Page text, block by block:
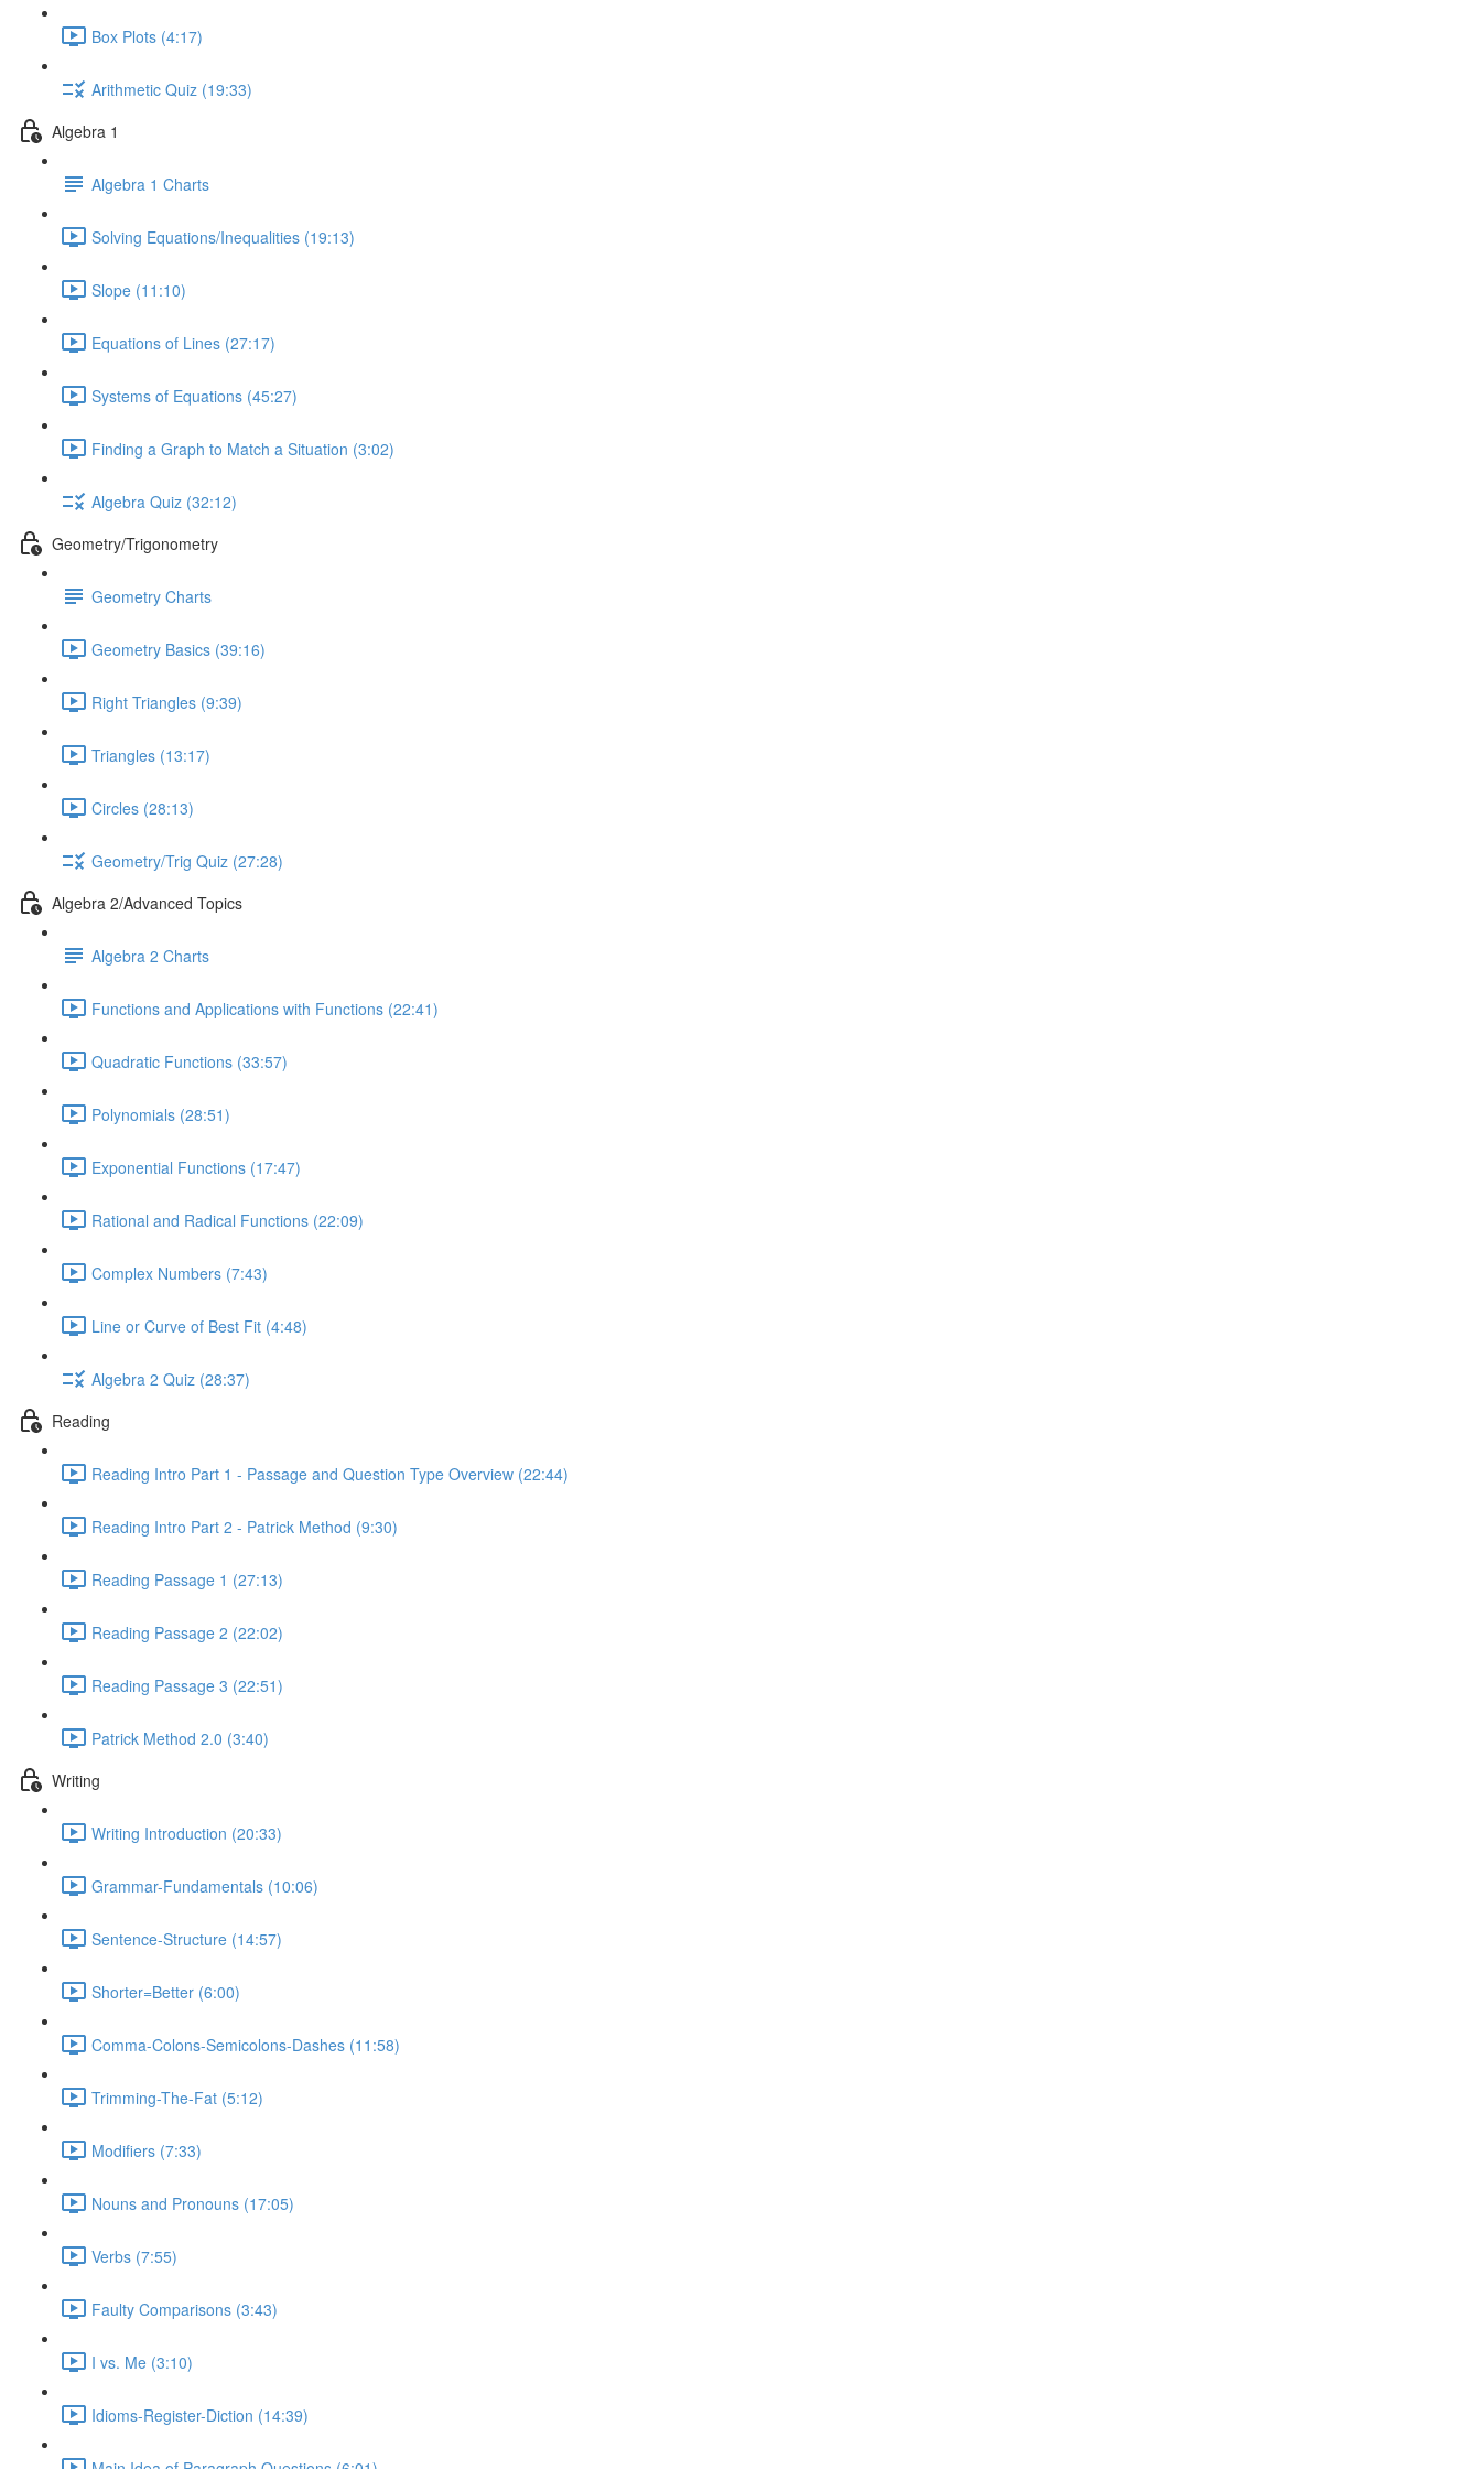
Box Plots (4:17)
Arithmetic Quiz (19:33)
Algebra 1
Algebra 1 Charts
Solving Equations/Inequalities (19:13)
Slope (11:10)
Equations of Lines (27:17)
Systems of Equations (45:27)
Finding a Graph to Match a Situation (3:02)
Algebra Quiz (32:12)
Geometry/Trigonometry
Geometry Charts
Geometry Basics (39:16)
Right Triangles (9:39)
Triangles (13:17)
Circles (28:13)
Geometry/Trig Quiz (27:28)
Algebra 2/Advanced Topics
Algebra 2 Charts
Functions and Applications with Functions (22:41)
Quadratic Functions (33:57)
Polynomials (28:51)
Exponential Functions (17:47)
Rational and Radical Functions (22:09)
Complex Numbers (7:43)
Line or Curve of Best Fit (4:48)
Algebra 2 Quiz (28:37)
Reading
Reading Intro Part 1 - Passage and Question Type Overview (22:44)
Reading Intro Part 2 - Patrick Method (9:30)
Reading Passage 1 (27:13)
Reading Passage 2 (22:02)
Reading Passage 3 (22:51)
Patrick Method 2.0 (3:40)
Writing
Writing Introduction (20:33)
Grammar-Fundamentals (10:06)
Sentence-Structure (14:57)
Shorter=Better (6:00)
Comma-Colons-Semicolons-Dashes (11:58)
Trimming-The-Fat (5:12)
Modifiers (7:33)
Nouns and Pronouns (17:05)
Verbs (7:55)
Faulty Comparisons (3:43)
I vs. Me (3:10)
Idioms-Register-Diction (14:39)